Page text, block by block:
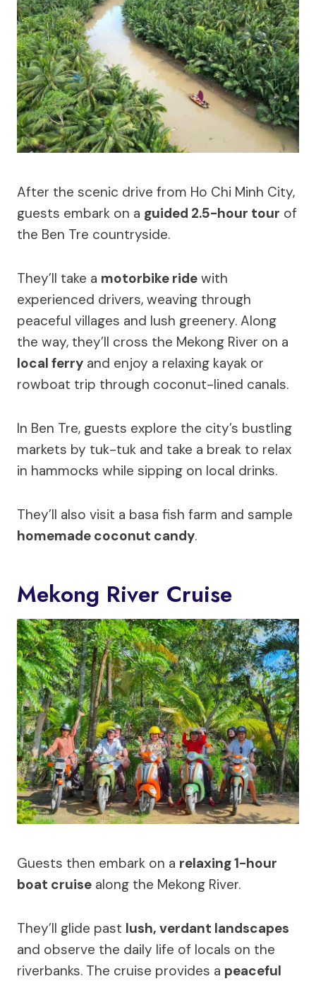
After the scenic drive from Ho Chi Minh City,
guests embark on a guided 2.5-hour tour of
the Ben Tre countryside.
They’ll take a motorbike ride with
experienced drivers, weaving through
peaceful villages and lush greenery. Along
the way, they’ll cross the Mekong River on a
local ferry and enjoy a relaxing kayak or
rowboat trip through coconut-lined canals.
In Ben Tre, guests explore the city’s bustling
markets by tuk-tuk and take a break to relax
in hammocks while sipping on local drinks.
They’ll also visit a basa fish farm and sample
homemade coconut candy.
Mekong River Cruise
Guests then embark on a relaxing 1-hour
boat cruise along the Mekong River.
They’ll glide past lush, verdant landscapes
and observe the daily life of locals on the
riverbanks. The cruise provides a peaceful